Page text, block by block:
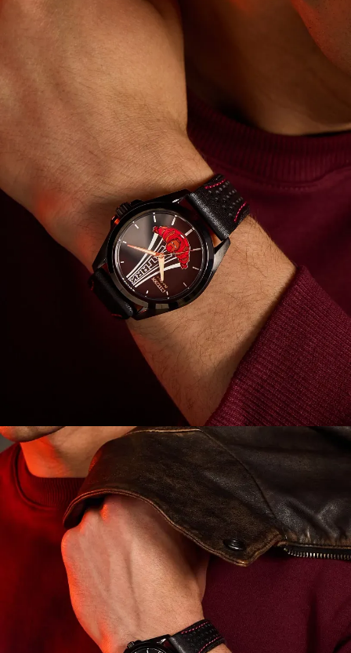
light with Citizen’s proprietary Eco-Drive technology and
never needs a battery. © 2025 MARVEL